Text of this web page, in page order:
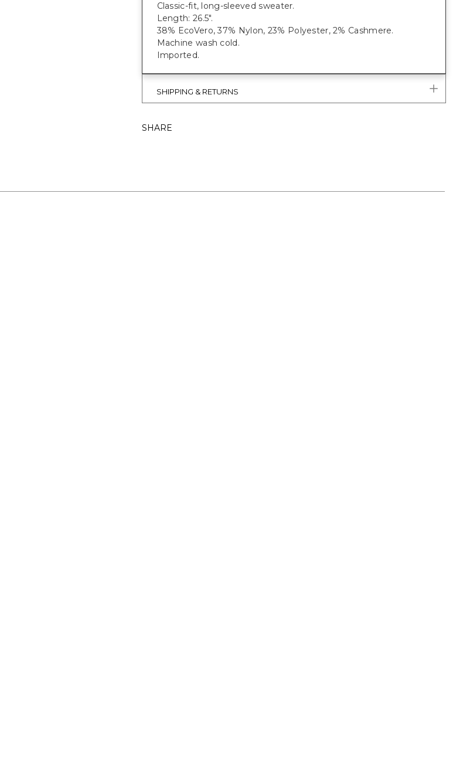
Classic-fit, long-sleeved sweater.
Length: 26.5".
38% EcoVero, 37% Nylon, 23% Polyester, 2% Cashmere.
Machine wash cold.
Imported.
SHIPPING & RETURNS
SHARE